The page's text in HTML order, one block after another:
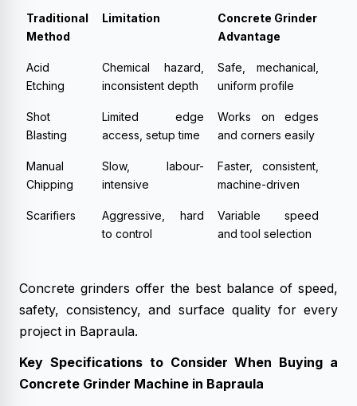
Traditional
Method
Limitation
Concrete Grinder
Advantage
Acid
Etching
Chemical hazard,
inconsistent depth
Safe, mechanical,
uniform profile
Shot
Blasting
Limited edge
access, setup time
Works on edges
and corners easily
Manual
Chipping
Slow, labour-
intensive
Faster, consistent,
machine-driven
Scarifiers
Aggressive, hard
to control
Variable speed
and tool selection
Concrete grinders offer the best balance of speed,
safety, consistency, and surface quality for every
project in Bapraula.
Key Specifications to Consider When Buying a
Concrete Grinder Machine in Bapraula